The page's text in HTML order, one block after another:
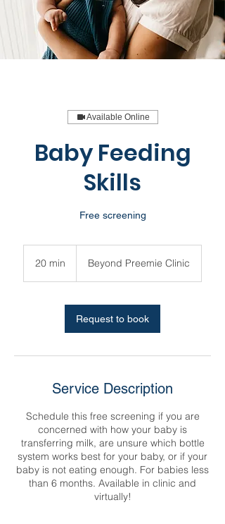
Available Online
Baby Feeding
Skills
Free screening
20 min
i
Beyond Preemie Clinic
Request to book
Service Description
Schedule this free screening if you are
concerned with how your baby is
transferring milk, are unsure which bottle
system works best for your baby, or if your
baby is not eating enough. For babies less
than 6 months. Available in clinic and
virtually!